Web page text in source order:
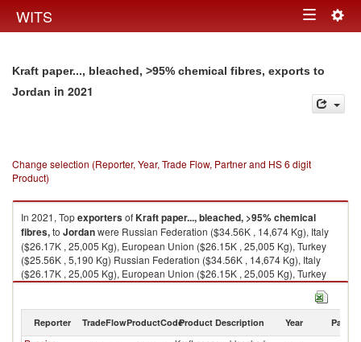
WITS Toggle
Kraft paper..., bleached, >95% chemical fibres, exports to
Jordan in 2021
Change selection (Reporter, Year, Trade Flow, Partner and HS 6 digit
Product)
In 2021, TopexportersofKraft paper..., bleached, >95% chemical
fibres,to Jordanwere Russian Federation ($34.56K , 14,674 Kg), Italy
($26.17K , 25,005 Kg), European Union ($26.15K , 25,005 Kg), Turkey
($25.56K , 5,190 Kg) Russian Federation ($34.56K , 14,674 Kg), Italy
($26.17K , 25,005 Kg), European Union ($26.15K , 25,005 Kg), Turkey
($25.56K , 5,190 Kg), United Arab Emirates ($0.20K , 105 Kg).
2021
Reporter TradeFlowProductCodeProduct Description Year Partner